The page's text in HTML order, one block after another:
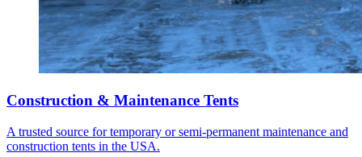
Construction & Maintenance Tents
A trusted source for temporary or semi-permanent maintenance and
construction tents in the USA.